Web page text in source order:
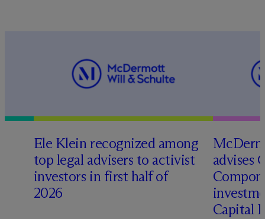
Ele Klein recognized among
top legal advisers to activist
investors in first half of
2026
Mc
advises
Capital